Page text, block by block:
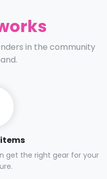
in the community
get the right gear for your